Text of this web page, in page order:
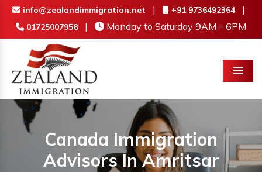
info@zealandimmigration.net | +91 9736492364 |
01725007958 | Monday to Saturday 9AM – 6PM
Menu
Canada Immigration
Advisors In Amritsar